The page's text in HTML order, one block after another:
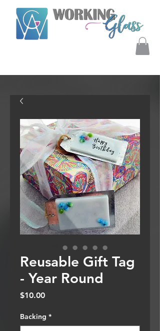
Reusable Gift Tag
- Year Round
$10.00Price
Backing *